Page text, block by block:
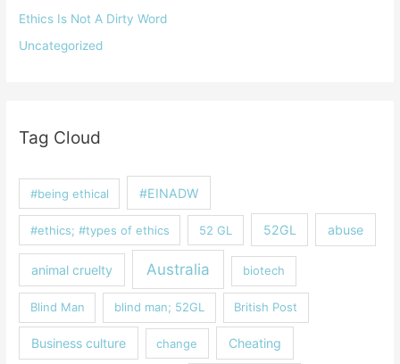
Ethics Is Not A Dirty Word
Uncategorized
Tag Cloud
#being ethical #EINADW
#ethics; #types of ethics 52 GL 52GL abuse
animal cruelty Australia biotech
Blind Man blind man; 52GL British Post
Business culture change Cheating